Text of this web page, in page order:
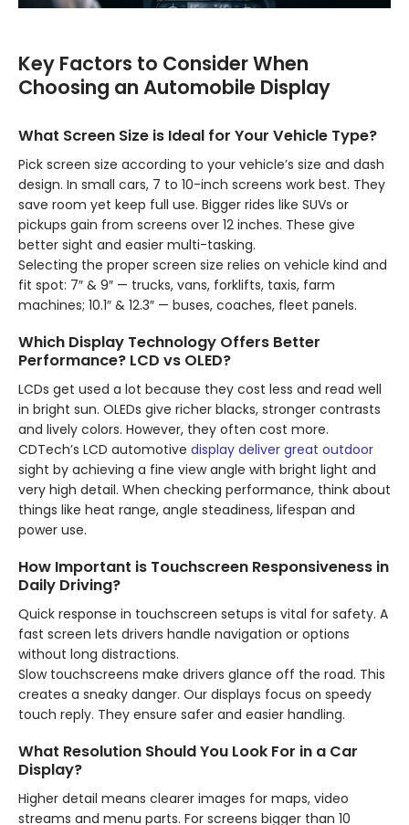
Key Factors to Consider When
Choosing an Automobile Display
What Screen Size is Ideal for Your Vehicle Type?
Pick screen size according to your vehicle’s size and dash
design. In small cars, 7 to 10-inch screens work best. They
save room yet keep full use. Bigger rides like SUVs or
pickups gain from screens over 12 inches. These give
better sight and easier multi-tasking.
Selecting the proper screen size relies on vehicle kind and
fit spot: 7″ & 9″ — trucks, vans, forklifts, taxis, farm
machines; 10.1″ & 12.3″ — buses, coaches, fleet panels.
Which Display Technology Offers Better
Performance? LCD vs OLED?
LCDs get used a lot because they cost less and read well
in bright sun. OLEDs give richer blacks, stronger contrasts
and lively colors. However, they often cost more.
CDTech’s LCD automotive display deliver great outdoor
sight by achieving a fine view angle with bright light and
very high detail. When checking performance, think about
things like heat range, angle steadiness, lifespan and
power use.
How Important is Touchscreen Responsiveness in
Daily Driving?
Quick response in touchscreen setups is vital for safety. A
fast screen lets drivers handle navigation or options
without long distractions.
Slow touchscreens make drivers glance off the road. This
creates a sneaky danger. Our displays focus on speedy
touch reply. They ensure safer and easier handling.
What Resolution Should You Look For in a Car
Display?
Higher detail means clearer images for maps, video
streams and menu parts. For screens bigger than 10